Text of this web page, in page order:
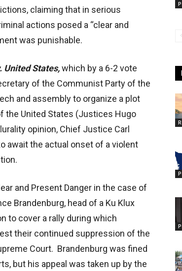
claiming that in serious
actions posed a “clear and
was punishable.
United States,which by a 6-2 vote
of the Communist Party of the
and assembly to organize a plot
the United States (Justices Hugo
opinion, Chief Justice Carl
await the actual onset of a violent
and Present Danger in the case of
Brandenburg, head of a Ku Klux
to cover a rally during which
their continued suppression of the
Court. Brandenburg was fined
but his appeal was taken up by the